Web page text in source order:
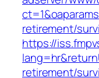
retirement/
https://
retirement/